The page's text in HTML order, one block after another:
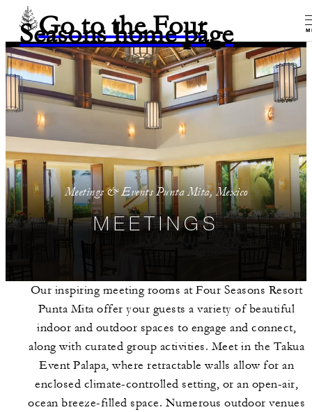
Go to the Four
Seasons home page
Meetings & Events Punta Mita, Mexico
MEETINGS
Our inspiring meeting rooms at Four Seasons Resort
Punta Mita offer your guests a variety of beautiful
indoor and outdoor spaces to engage and connect,
along with curated group activities. Meet in the Takua
Event Palapa, where retractable walls allow for an
enclosed climate-controlled setting, or an open-air,
ocean breeze-filled space. Numerous outdoor venues